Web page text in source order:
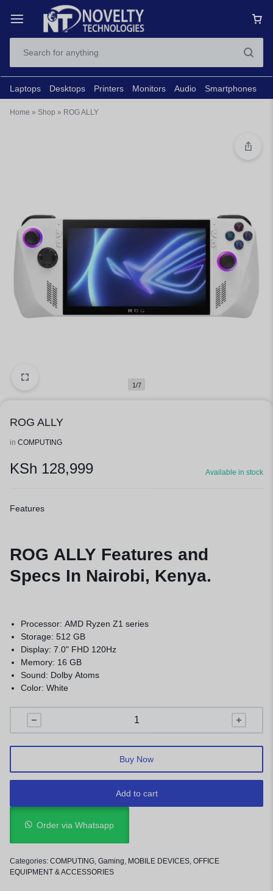
Laptops Desktops Printers Monitors Audio Smartphones
Home » Shop » ROG ALLY
1/7
ROG ALLY
in COMPUTING
KSh 128,999 Available in stock
Features
ROG ALLY Features and
Specs In Nairobi, Kenya.
Processor: AMD Ryzen Z1 series
Storage: 512 GB
Display: 7.0" FHD 120Hz
Memory: 16 GB
Sound: Dolby Atoms
Color: White
Add to cart
Buy Now
Order via Whatsapp
Categories: COMPUTING, Gaming, MOBILE DEVICES, OFFICE
EQUIPMENT & ACCESSORIES